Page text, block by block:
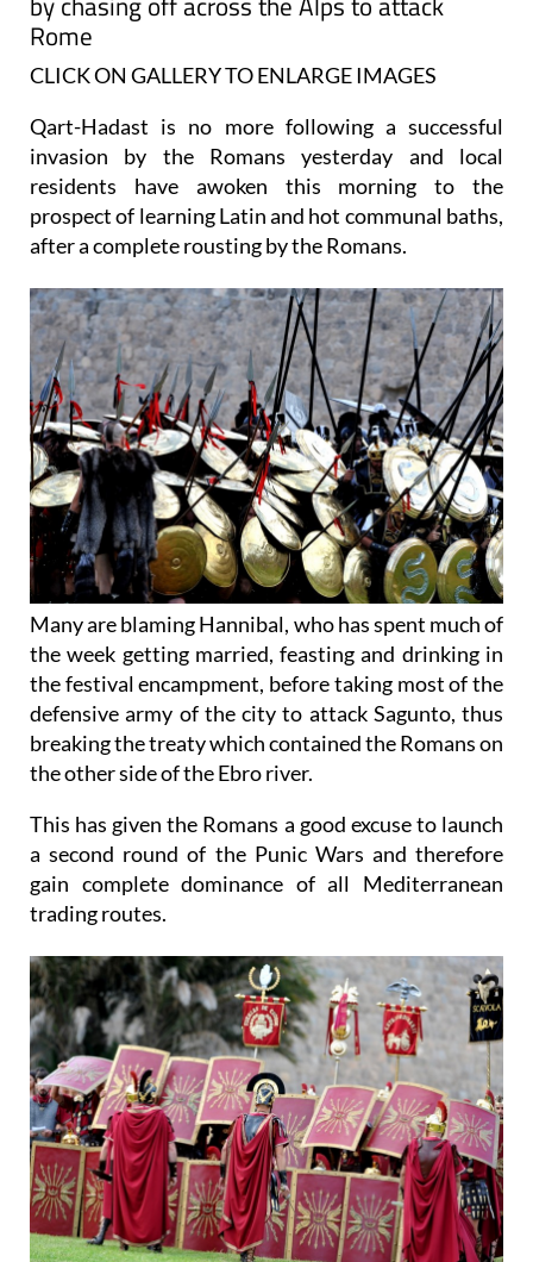
Locals say Hannibal has let them all down
by chasing off across the Alps to attack
Rome
CLICK ON GALLERY TO ENLARGE IMAGES
Qart-Hadast is no more following a successful
invasion by the Romans yesterday and local
residents have awoken this morning to the
prospect of learning Latin and hot communal baths,
after a complete rousting by the Romans.
Many are blaming Hannibal, who has spent much of
the week getting married, feasting and drinking in
the festival encampment, before taking most of the
defensive army of the city to attack Sagunto, thus
breaking the treaty which contained the Romans on
the other side of the Ebro river.
This has given the Romans a good excuse to launch
a second round of the Punic Wars and therefore
gain complete dominance of all Mediterranean
trading routes.